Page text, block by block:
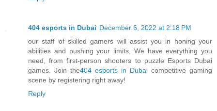
404 esports in Dubai December 6, 2022 at 2:18 PM
our staff of skilled gamers will assist you in honing your
abilities and pushing your limits. We have everything you
need, from first-person shooters to puzzle Esports Dubai
games. Join the404 esports in Dubai competitive gaming
scene by registering right away!
Reply